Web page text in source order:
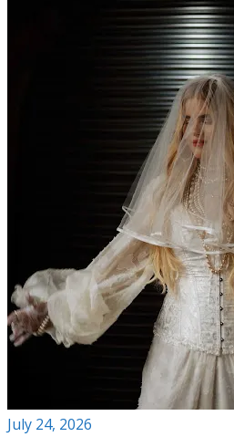
July 24, 2026